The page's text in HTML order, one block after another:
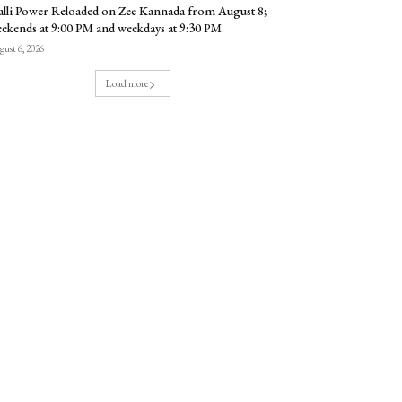
Power Reloaded on Zee Kannada from August 8;
at 9:00 PM and weekdays at 9:30 PM
6, 2026
Load more